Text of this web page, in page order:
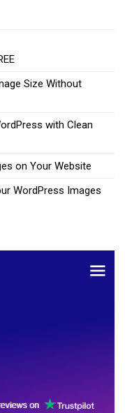
Size Without
with Clean
on Your Website
WordPress Images